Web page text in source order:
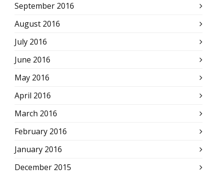
September 2016
August 2016
July 2016
June 2016
May 2016
April 2016
March 2016
February 2016
January 2016
December 2015